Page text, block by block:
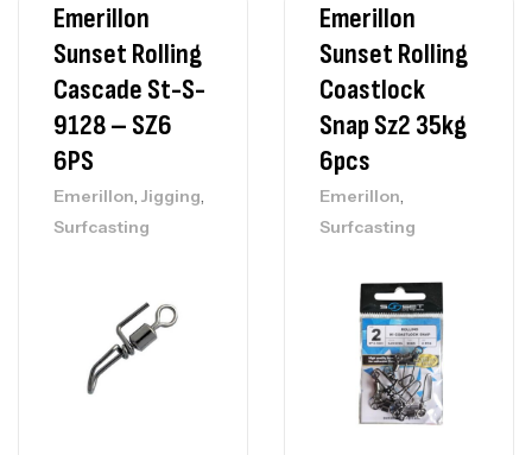
Emerillon
Sunset Rolling
Cascade St-S-
9128 – SZ6
6PS
Emerillon, Jigging,
Surfcasting
Emerillon
Sunset Rolling
Coastlock
Snap Sz2 35kg
6pcs
Emerillon,
Surfcasting